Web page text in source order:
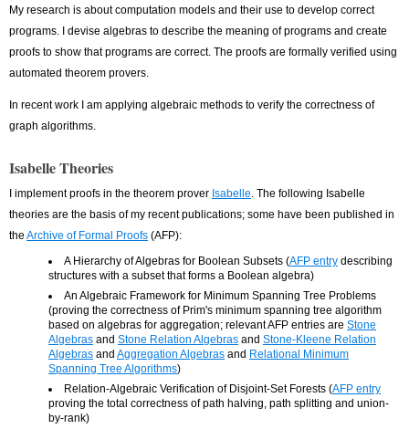
My research is about computation models and their use to develop correct
programs. I devise algebras to describe the meaning of programs and create
proofs to show that programs are correct. The proofs are formally verified using
automated theorem provers.
In recent work I am applying algebraic methods to verify the correctness of
graph algorithms.
Isabelle Theories
I implement proofs in the theorem prover Isabelle. The following Isabelle
theories are the basis of my recent publications; some have been published in
the Archive of Formal Proofs (AFP):
A Hierarchy of Algebras for Boolean Subsets (AFP entry describing
structures with a subset that forms a Boolean algebra)
An Algebraic Framework for Minimum Spanning Tree Problems
(proving the correctness of Prim's minimum spanning tree algorithm
based on algebras for aggregation; relevant AFP entries are Stone
Algebras and Stone Relation Algebras and Stone-Kleene Relation
Algebras and Aggregation Algebras and Relational Minimum
Spanning Tree Algorithms)
Relation-Algebraic Verification of Disjoint-Set Forests (AFP entry
proving the total correctness of path halving, path splitting and union-
by-rank)